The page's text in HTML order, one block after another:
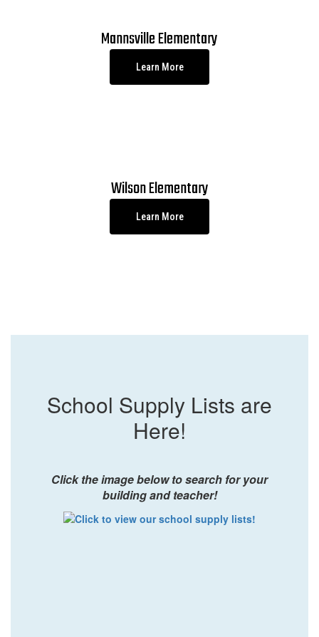
Mannsville Elementary
Learn More
Wilson Elementary
Learn More
School Supply Lists are
Here!
Click the image below to search for your
building and teacher!